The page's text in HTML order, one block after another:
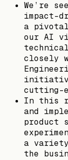
We’re
impact-
a
our AI
closely
cutting-
In this
and
product
a
the